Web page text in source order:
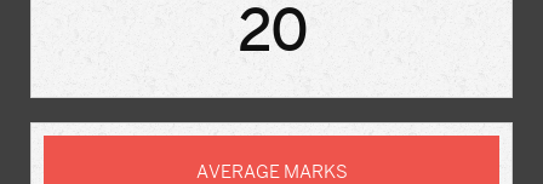
20
AVERAGE MARKS